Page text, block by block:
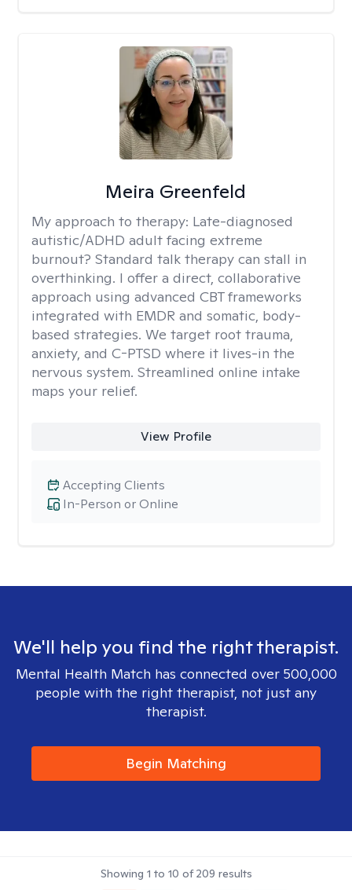
Meira Greenfeld
My approach to therapy: Late-diagnosed
autistic/ADHD adult facing extreme
burnout? Standard talk therapy can stall in
overthinking. I offer a direct, collaborative
approach using advanced CBT frameworks
integrated with EMDR and somatic, body-
based strategies. We target root trauma,
anxiety, and C-PTSD where it lives-in the
nervous system. Streamlined online intake
maps your relief.
View Profile
In-Person or Online
Accepting Clients
We'll help you find the right therapist.
Mental Health Match has connected over 500,000
people with the right therapist, not just any
therapist.
Begin Matching
Showing 1 to 10 of209 results